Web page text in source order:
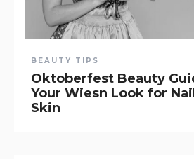
BEAUTY TIPS
Oktoberfest Beauty
Your Wiesn Look for
Skin